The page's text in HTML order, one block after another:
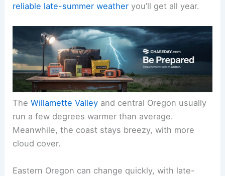
reliable late-summer weather you’ll get all year.
TheWillamette Valley and central Oregon usually
run a few degrees warmer than average.
Meanwhile, the coast stays breezy, with more
cloud cover.
Eastern Oregon can change quickly, with late-